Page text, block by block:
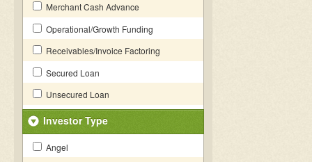
Merchant Cash Advance
Operational/Growth Funding
Receivables/Invoice Factoring
Secured Loan
Unsecured Loan
Investor Type
Angel